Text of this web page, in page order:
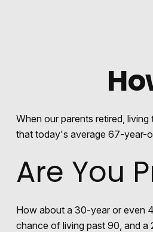
When our parents retired,
that today's average 67-year-
Are You
How about a 30-year or even
chance of living past 90, and